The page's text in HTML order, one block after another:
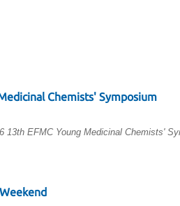
Chemists' Symposium
13th EFMC Young Medicinal Chemists'